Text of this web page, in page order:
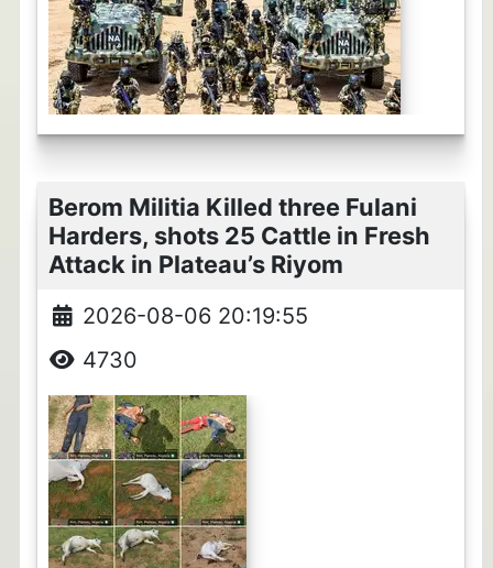
Berom Militia Killed three Fulani
Harders, shots 25 Cattle in Fresh
Attack in Plateau’s Riyom
2026-08-06 20:19:55
4730